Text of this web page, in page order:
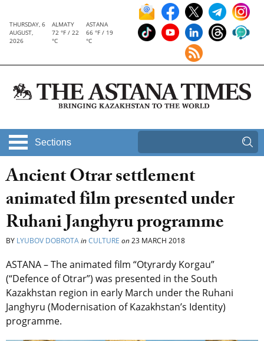
THURSDAY, 6
AUGUST,
2026
ALMATY
72 °F / 22
°C
ASTANA
66 °F / 19
°C
Sections
Ancient Otrar settlement
animated film presented under
Ruhani Janghyru programme
BY LYUBOV DOBROTAinCULTURE on23 MARCH 2018
ASTANA – The animated film “Otyrardy Korgau”
(“Defence of Otrar”) was presented in the South
Kazakhstan region in early March under the Ruhani
Janghyru (Modernisation of Kazakhstan’s Identity)
programme.